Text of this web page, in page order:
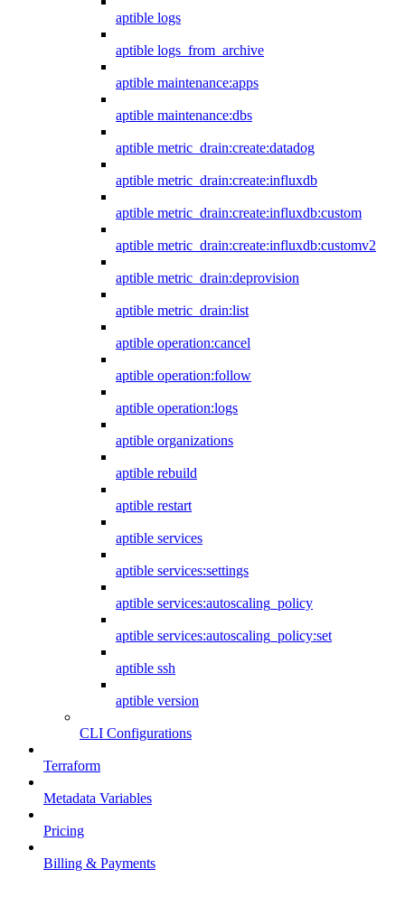
aptible logs
aptible logs_from_archive
aptible maintenance:apps
aptible maintenance:dbs
aptible metric_drain:create:datadog
aptible metric_drain:create:influxdb
aptible metric_drain:create:influxdb:custom
aptible metric_drain:create:influxdb:customv2
aptible metric_drain:deprovision
aptible metric_drain:list
aptible operation:cancel
aptible operation:follow
aptible operation:logs
aptible organizations
aptible rebuild
aptible restart
aptible services
aptible services:settings
aptible services:autoscaling_policy
aptible services:autoscaling_policy:set
aptible ssh
aptible version
CLI Configurations
Terraform
Metadata Variables
Pricing
Billing & Payments